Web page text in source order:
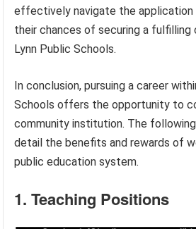
effectively navigate the application
their chances of securing a fulfilling
Lynn Public Schools.
In conclusion, pursuing a career
Schools offers the opportunity to
community institution. The
detail the benefits and rewards of
public education system.
1. Teaching Positions